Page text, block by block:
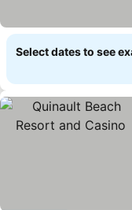
Select dates to see